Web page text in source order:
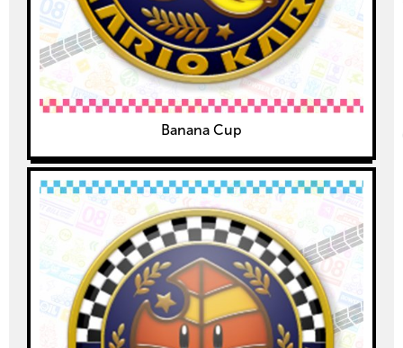
Banana Cup